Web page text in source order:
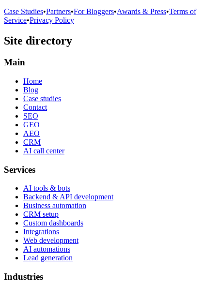
Case Studies•Partners•For Bloggers•Awards & Press•Terms of
Service•Privacy Policy
Site directory
Main
Home
Blog
Case studies
Contact
SEO
GEO
AEO
CRM
AI call center
Services
AI tools & bots
Backend & API development
Business automation
CRM setup
Custom dashboards
Integrations
Web development
AI automations
Lead generation
Industries